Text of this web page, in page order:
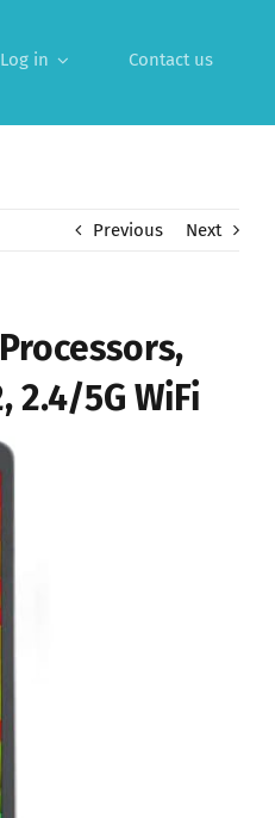
Log in Contact us
Previous Next
2.4/5G WiFi